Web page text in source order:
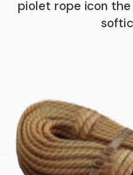
piolet rope icon the